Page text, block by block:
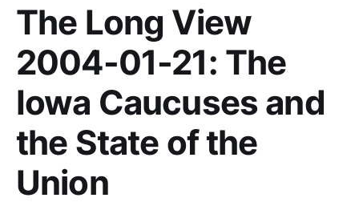
The Long View
2004-01-21: The
Iowa Caucuses and
the State of the
Union